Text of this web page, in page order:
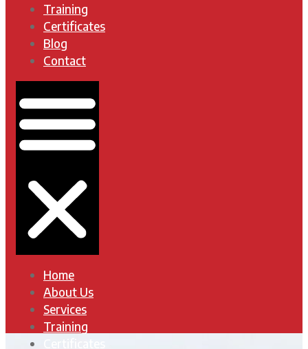
Training
Certificates
Blog
Contact
Home
About Us
Services
Training